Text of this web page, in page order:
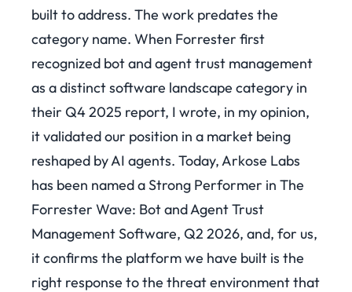
built to address. The work predates the
category name. When Forrester first
recognized bot and agent trust management
as a distinct software landscape category in
their Q4 2025 report, I wrote, in my opinion,
it validated our position in a market being
reshaped by AI agents. Today, Arkose Labs
has been named a Strong Performer in The
Forrester Wave: Bot and Agent Trust
Management Software, Q2 2026, and, for us,
it confirms the platform we have built is the
right response to the threat environment that